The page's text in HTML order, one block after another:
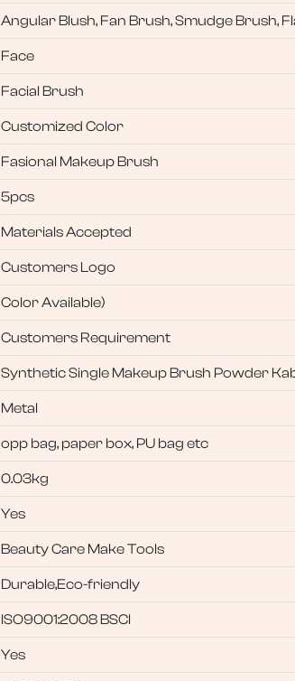
Angular Blush, Fan Brush, Smudge Brush,
Face
Facial Brush
Customized Color
Fasional Makeup Brush
5pcs
Materials Accepted
Customers Logo
Color Available)
Customers Requirement
Synthetic Single Makeup Brush Powder
Metal
opp bag, paper box, PU bag etc
0.03kg
Yes
Beauty Care Make Tools
Durable,Eco-friendly
ISO9001:2008 BSCI
Yes